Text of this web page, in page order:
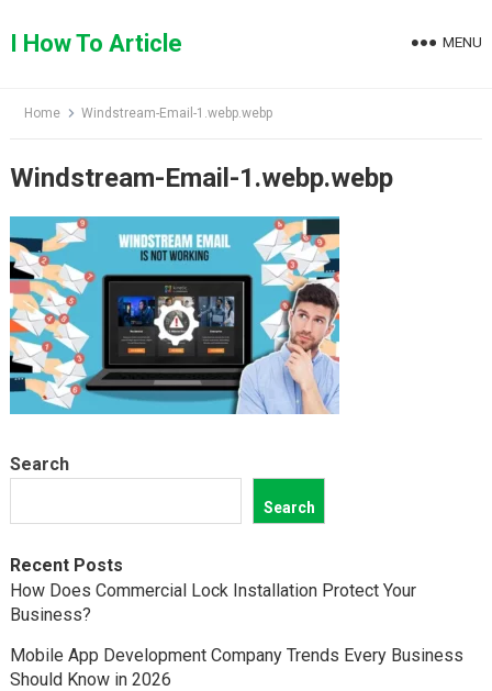
toI How To Article MENU
Home Windstream-Email-1.webp.webp
Windstream-Email-1.webp.webp
Search
Search
Recent Posts
How Does Commercial Lock Installation Protect Your
Business?
Mobile App Development Company Trends Every Business
Should Know in 2026